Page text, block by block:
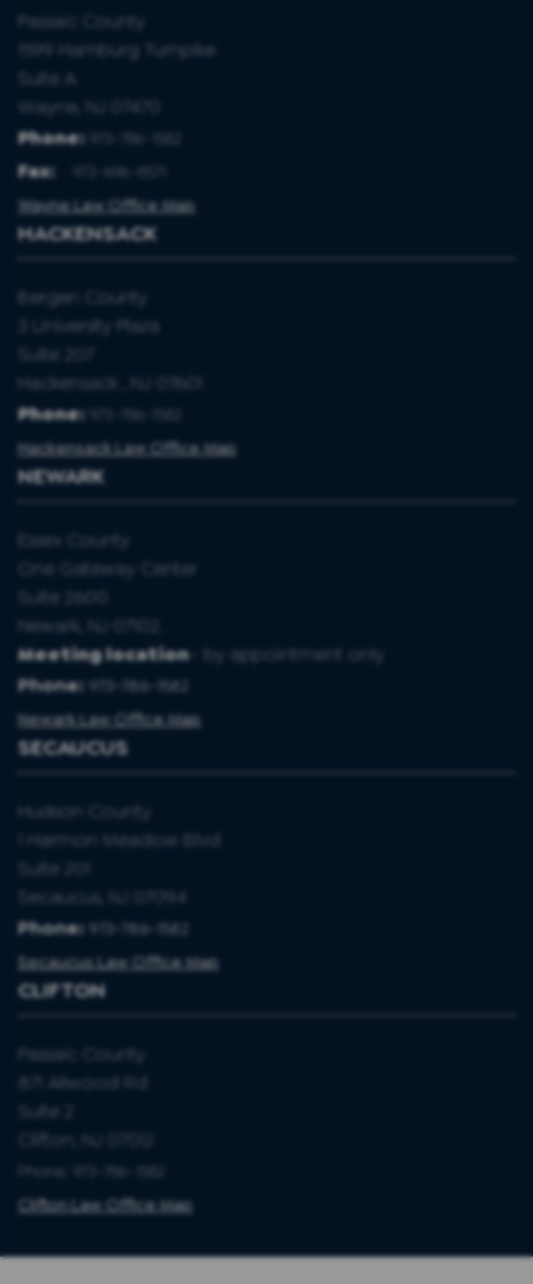
Passaic County
1599 Hamburg Turnpike
Suite A
Wayne, NJ 07470
Phone:
973-786-1582
Fax:
973-696-8571
Wayne Law Office Map
HACKENSACK
Bergen County
3 University Plaza
Suite 207
Hackensack , NJ 07601
Phone:
973-786-1582
Hackensack Law Office Map
NEWARK
Essex County
One Gateway Center
Suite 2600
Newark, NJ 07102.
Meeting location- by appointment only
Phone: 973-786-1582
Newark Law Office Map
SECAUCUS
Hudson County
1 Harmon Meadow Blvd
Suite 201
Secaucus, NJ 07094
Phone: 973-786-1582
Secaucus Law Office Map
CLIFTON
Passaic County
871 Allwood Rd
Suite 2
Clifton, NJ 07012
Phone: 973-786-1582
Clifton Law Office Map